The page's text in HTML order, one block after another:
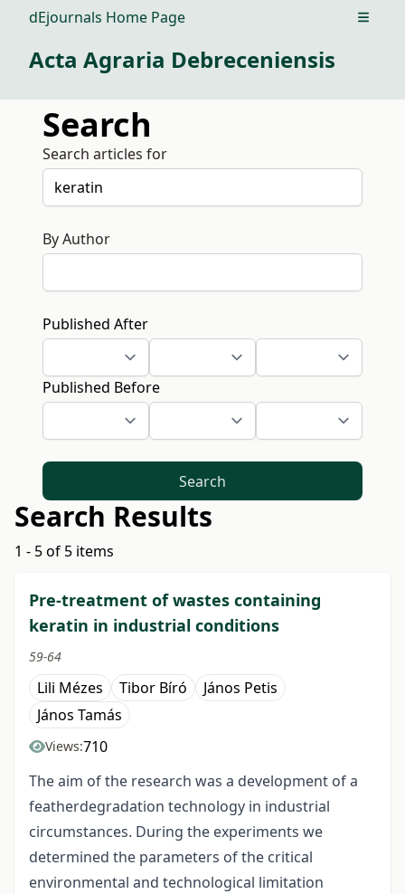
dEjournals Home Page Open
Acta Agraria Debreceniensis
Search
Search articles for
By Author
Published After
Published Before
Search
Search Results
1 - 5 of 5 items
Pre-treatment of wastes containing
keratin in industrial conditions
59-64
Lili Mézes Tibor Bíró
János Petis
János Tamás
Views:710
The aim of the research was a development of a
featherdegradation technology in industrial
circumstances. During the experiments we
determined the parameters of the critical
environmental and technological limitation